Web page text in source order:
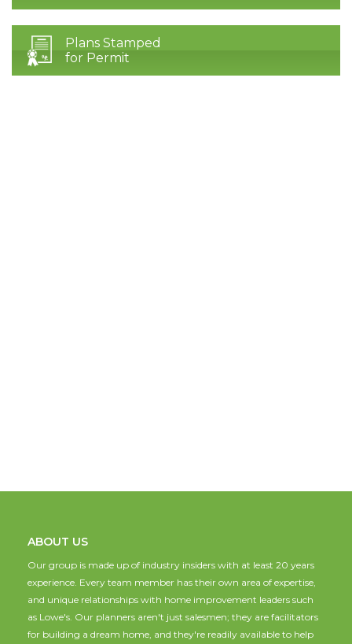
Plans Stamped
for Permit
ABOUT US
Our group is made up of industry insiders with at least 20 years
experience. Every team member has their own area of expertise,
and unique relationships with home improvement leaders such
as Lowe's. Our planners aren't just salesmen; they are facilitators
for building a dream home, and they're readily available to help